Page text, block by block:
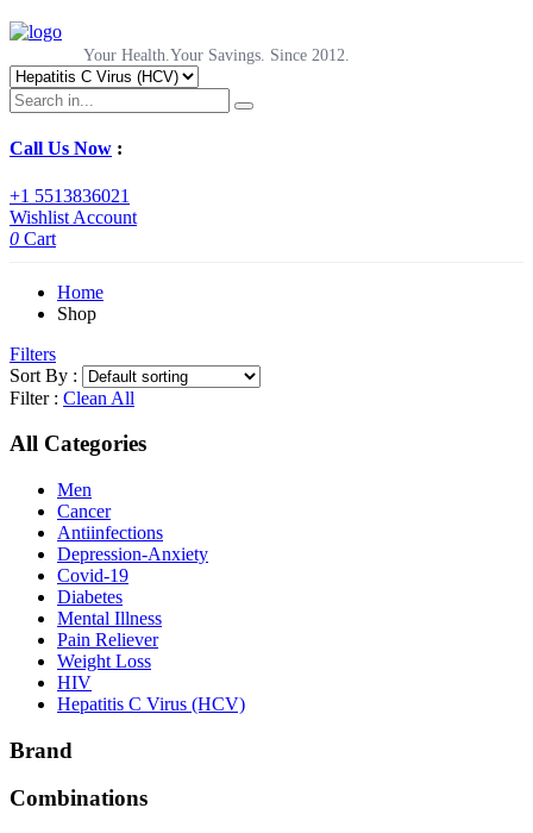
Your Health.Your Savings. Since 2012.
Call Us Now :
+1 5513836021
Wishlist Account
0 Cart
Home
Shop
Filters
Sort By :
Filter : Clean All
All Categories
Men
Cancer
Antiinfections
Depression-Anxiety
Covid-19
Diabetes
Mental Illness
Pain Reliever
Weight Loss
HIV
Hepatitis C Virus (HCV)
Brand
Combinations